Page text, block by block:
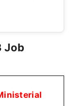
Job